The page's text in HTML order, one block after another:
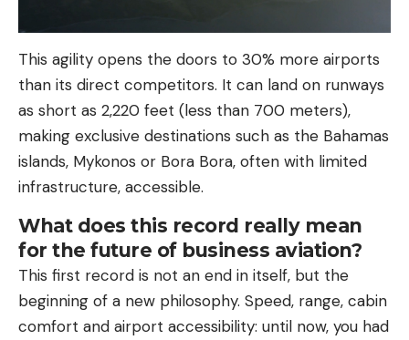
This agility opens the doors to 30% more airports
than its direct competitors. It can land on runways
as short as 2,220 feet (less than 700 meters),
making exclusive destinations such as the Bahamas
islands, Mykonos or Bora Bora, often with limited
infrastructure, accessible.
What does this record really mean
for the future of business aviation?
This first record is not an end in itself, but the
beginning of a new philosophy. Speed, range, cabin
comfort and airport accessibility: until now, you had